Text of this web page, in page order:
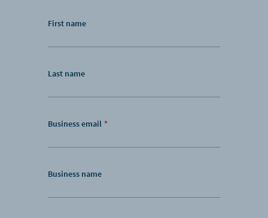
First name
Last name
Business email *
Business name